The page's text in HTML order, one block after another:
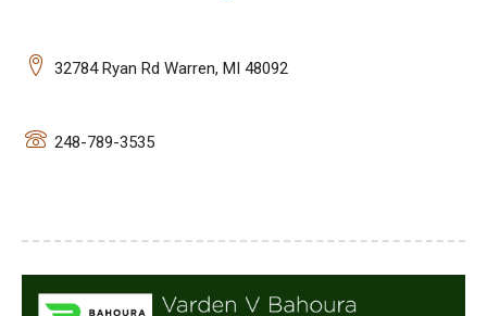
32784 Ryan Rd Warren, MI 48092
248-789-3535